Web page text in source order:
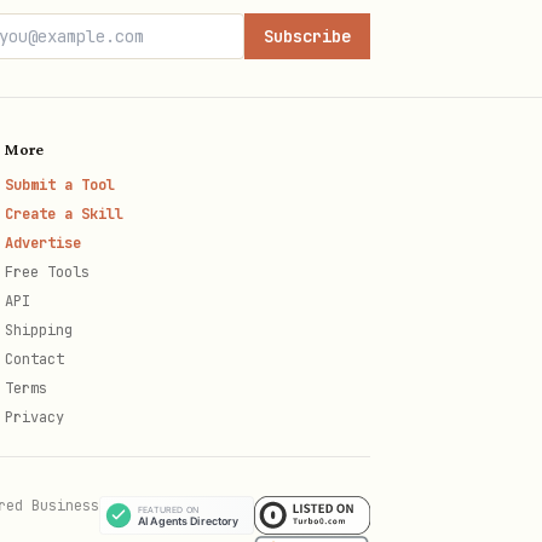
Subscribe
More
Submit a Tool
Create a Skill
Advertise
Free Tools
API
Shipping
Contact
Terms
Privacy